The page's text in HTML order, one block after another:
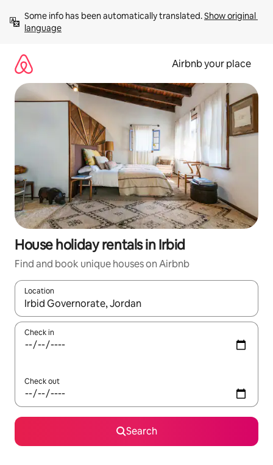
content
Some info has been automatically translated. Show original
language
Airbnb your place
House holiday rentals in Irbid
Find and book unique houses on Airbnb
Location
When results are available, navigate with the up and down
Check in
Check out
Search